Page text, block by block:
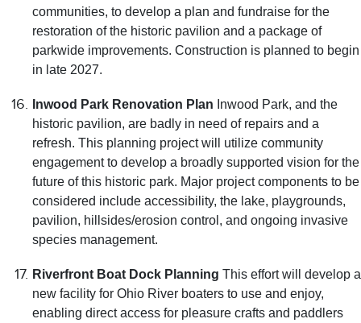
communities, to develop a plan and fundraise for the
restoration of the historic pavilion and a package of
parkwide improvements. Construction is planned to begin
in late 2027.
Inwood Park Renovation Plan Inwood Park, and the
historic pavilion, are badly in need of repairs and a
refresh. This planning project will utilize community
engagement to develop a broadly supported vision for the
future of this historic park. Major project components to be
considered include accessibility, the lake, playgrounds,
pavilion, hillsides/erosion control, and ongoing invasive
species management.
Riverfront Boat Dock Planning This effort will develop a
new facility for Ohio River boaters to use and enjoy,
enabling direct access for pleasure crafts and paddlers